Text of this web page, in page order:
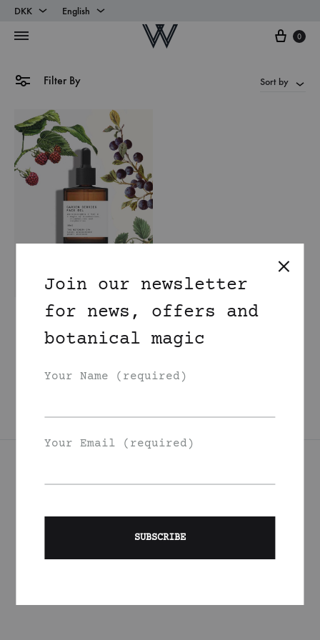
DKK
DKK
English
Cart
0
Filter By Sort by
Antioxidant rich
Garden Berries
Face Oil
Join Our List
offers and events
Join our newsletter
for news, offers and
botanical magic
Your Name (required)
Your Email (required)